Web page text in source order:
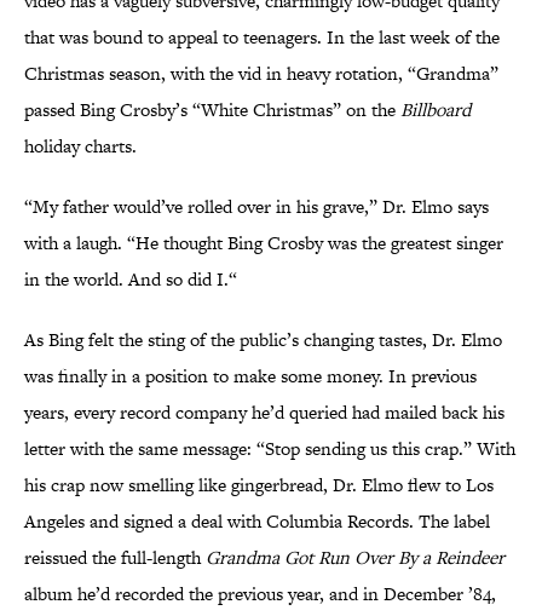
that was bound to appeal to teenagers. In the last week of the
Christmas season, with the vid in heavy rotation, “Grandma”
passed Bing Crosby’s “White Christmas” on theBillboard
holiday charts.
“My father would’ve rolled over in his grave,” Dr. Elmo says
with a laugh. “He thought Bing Crosby was the greatest singer
in the world. And so did I.“
As Bing felt the sting of the public’s changing tastes, Dr. Elmo
was finally in a position to make some money. In previous
years, every record company he’d queried had mailed back his
letter with the same message: “Stop sending us this crap.” With
his crap now smelling like gingerbread, Dr. Elmo flew to Los
Angeles and signed a deal with Columbia Records. The label
reissued the full-lengthGrandma Got Run Over By a Reindeer
album he’d recorded the previous year, and in December ’84,